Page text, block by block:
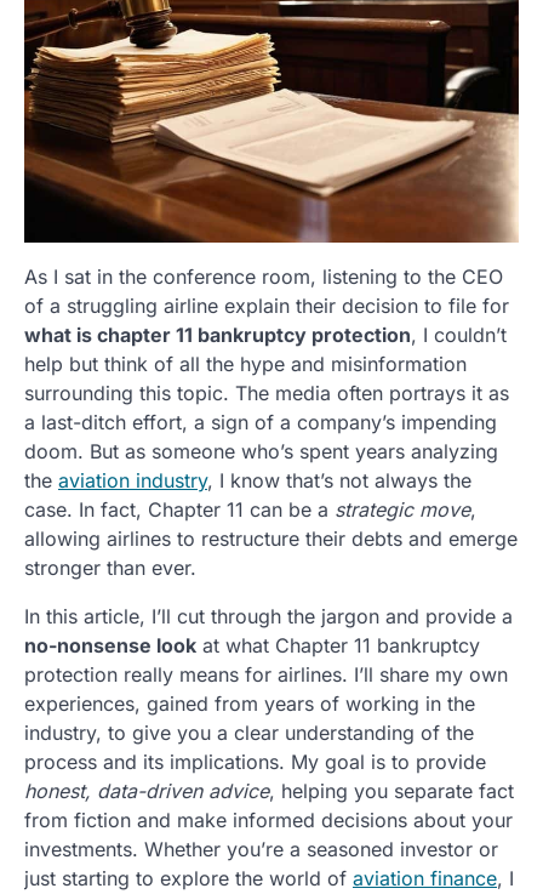
As I sat in the conference room, listening to the CEO
of a struggling airline explain their decision to file for
what is chapter 11 bankruptcy protection, I couldn’t
help but think of all the hype and misinformation
surrounding this topic. The media often portrays it as
a last-ditch effort, a sign of a company’s impending
doom. But as someone who’s spent years analyzing
the aviation industry, I know that’s not always the
case. In fact, Chapter 11 can be a strategic move,
allowing airlines to restructure their debts and emerge
stronger than ever.
In this article, I’ll cut through the jargon and provide a
no-nonsense look at what Chapter 11 bankruptcy
protection really means for airlines. I’ll share my own
experiences, gained from years of working in the
industry, to give you a clear understanding of the
process and its implications. My goal is to provide
honest, data-driven advice, helping you separate fact
from fiction and make informed decisions about your
investments. Whether you’re a seasoned investor or
just starting to explore the world of aviation finance, I